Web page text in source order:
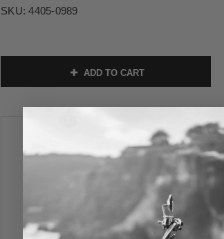
SKU:4405-0989
ADD TO CART